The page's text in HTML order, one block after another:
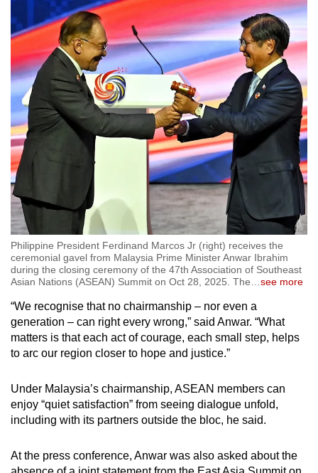
Philippine President Ferdinand Marcos Jr (right) receives the
ceremonial gavel from Malaysia Prime Minister Anwar Ibrahim
during the closing ceremony of the 47th Association of Southeast
Asian Nations (ASEAN) Summit on Oct 28, 2025. The
see more
“We recognise that no chairmanship – nor even a
generation – can right every wrong,” said Anwar. “What
matters is that each act of courage, each small step, helps
to arc our region closer to hope and justice.”
Under Malaysia’s chairmanship, ASEAN members can
enjoy “quiet satisfaction” from seeing dialogue unfold,
including with its partners outside the bloc, he said.
At the press conference, Anwar was also asked about the